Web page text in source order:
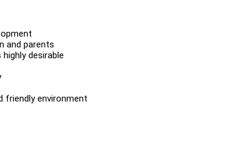
and parents
desirable
friendly environment